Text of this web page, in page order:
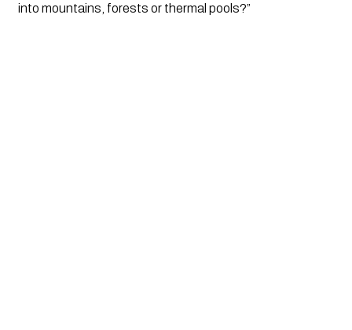
into mountains, forests or thermal pools?”